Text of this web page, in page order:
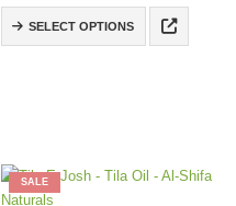
SELECT OPTIONS
SALE